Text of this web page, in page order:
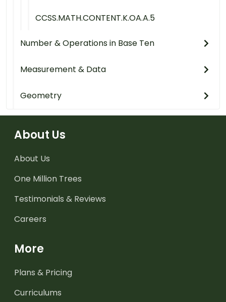
CCSS.MATH.CONTENT.K.OA.A.5
Number & Operations in Base Ten
Measurement & Data
Geometry
About Us
About Us
One Million Trees
Testimonials & Reviews
Careers
More
Plans & Pricing
Curriculums